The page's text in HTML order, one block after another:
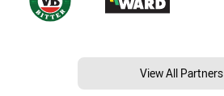
View All Partners